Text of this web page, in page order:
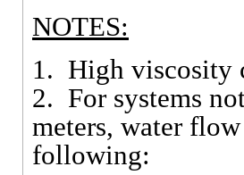
NOTES:
1. High viscosity
2. For systems
meters, water
following: